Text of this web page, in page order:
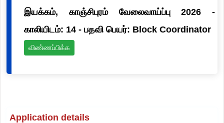
இயக்கம், காஞ்சிபுரம் வேலைவாய்ப்பு 2026 -
காலியிடம்: 14 - பதவி பெயர்: Block Coordinator
விண்ணப்பிக்க
Application details